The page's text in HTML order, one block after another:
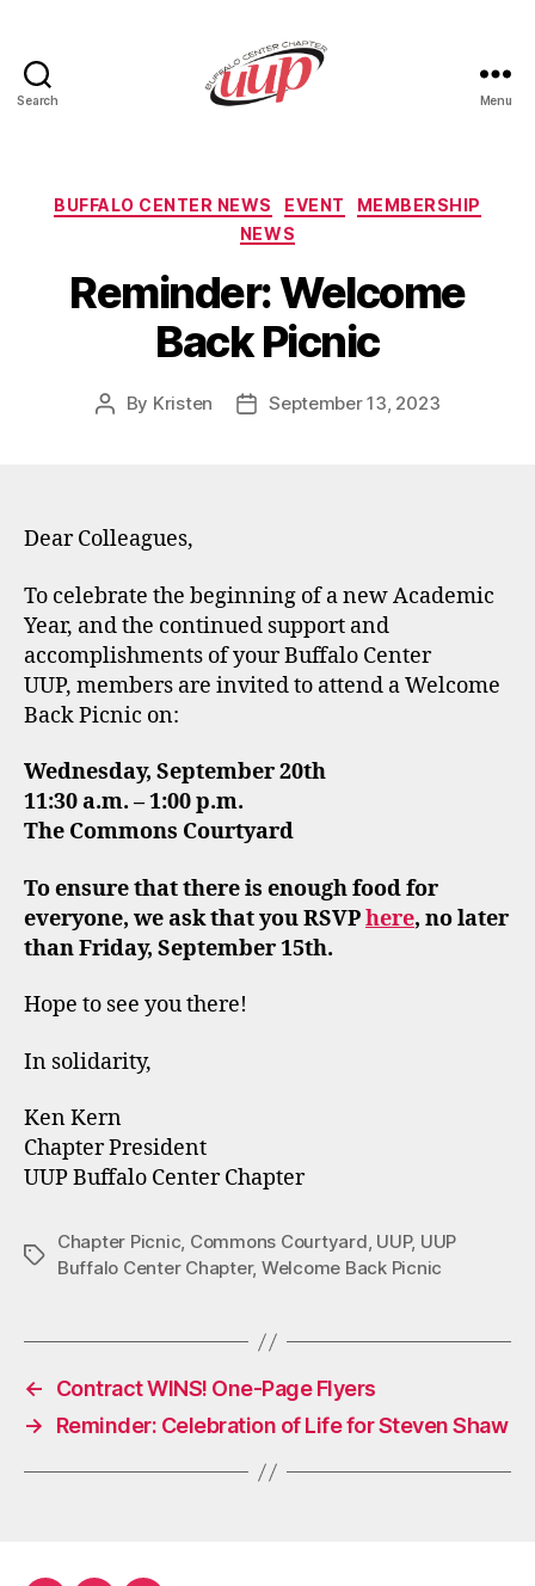
Search Menu
Categories
BUFFALO CENTER NEWS EVENT
MEMBERSHIP
NEWS
Reminder: Welcome
Back Picnic
Post
By Kristen
PostSeptember 13, 2023
Dear Colleagues,
To celebrate the beginning of a new Academic
Year, and the continued support and
accomplishments of your Buffalo Center
UUP, members are invited to attend a Welcome
Back Picnic on:
Wednesday, September 20th
11:30 a.m. – 1:00 p.m.
The Commons Courtyard
To ensure that there is enough food for
everyone, we ask that you RSVPhere, no later
than Friday, September 15th.
Hope to see you there!
In solidarity,
Ken Kern
Chapter President
UUP Buffalo Center Chapter
Tags
Chapter Picnic, Commons Courtyard, UUP, UUP
Buffalo Center Chapter, Welcome Back Picnic
←
Contract WINS! One-Page Flyers
→
Reminder: Celebration of Life for Steven Shaw